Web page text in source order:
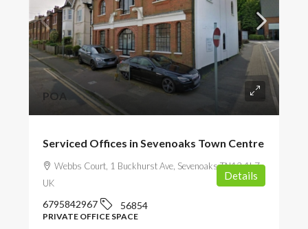
POA
Serviced Offices in Sevenoaks Town Centre
Webbs Court, 1 Buckhurst Ave, Sevenoaks TN13 1LZ,
UK
6795842967 56854
PRIVATE OFFICE SPACE
Details